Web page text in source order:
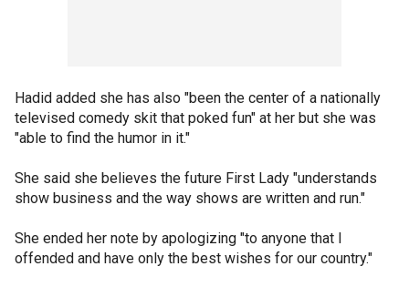
Hadid added she has also "been the center of a nationally
televised comedy skit that poked fun" at her but she was
"able to find the humor in it."
She said she believes the future First Lady "understands
show business and the way shows are written and run."
She ended her note by apologizing "to anyone that I
offended and have only the best wishes for our country."